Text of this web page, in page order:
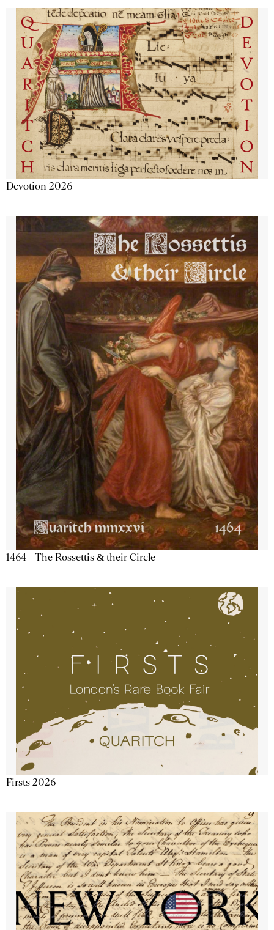
Devotion 2026
1464 - The Rossettis & their Circle
Firsts 2026